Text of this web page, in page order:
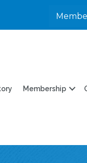
Membership